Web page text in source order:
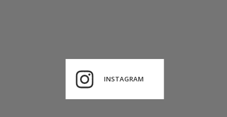
INSTAGRAM